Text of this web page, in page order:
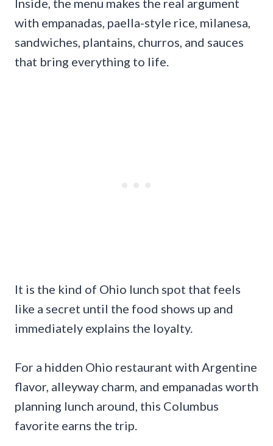
with empanadas, paella-style rice, milanesa,
sandwiches, plantains, churros, and sauces
that bring everything to life.
It is the kind of Ohio lunch spot that feels
like a secret until the food shows up and
immediately explains the loyalty.
For a hidden Ohio restaurant with Argentine
flavor, alleyway charm, and empanadas worth
planning lunch around, this Columbus
favorite earns the trip.